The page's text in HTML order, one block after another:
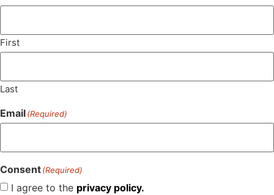
First
Last
Email(Required)
Consent(Required)
I agree to the privacy policy.